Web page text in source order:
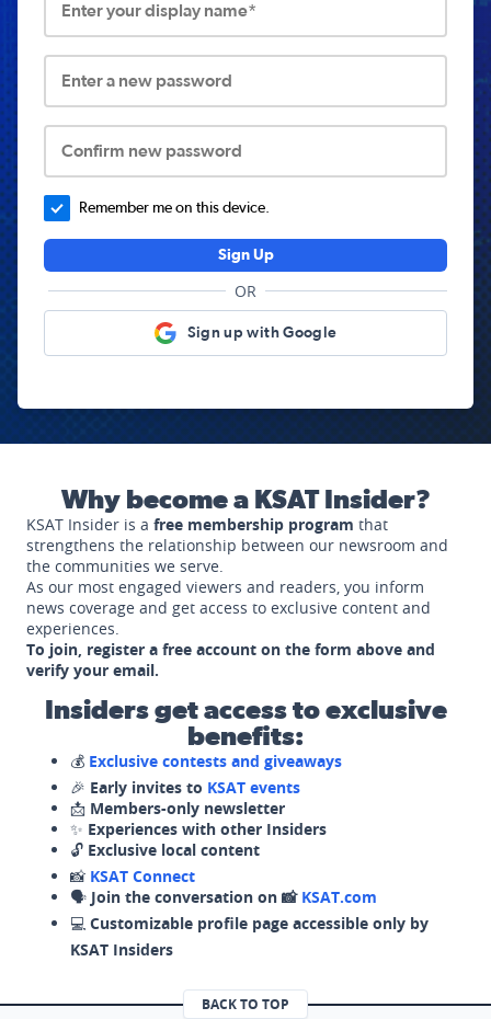
Enter your display name*
Enter a new password
Confirm new password
Remember me on this device.
Sign Up
OR
Sign up with Google
Why become a KSAT Insider?
KSAT Insider is a free membership program that
strengthens the relationship between our newsroom and
the communities we serve.
As our most engaged viewers and readers, you inform
news coverage and get access to exclusive content and
experiences.
To join, register a free account on the form above and
verify your email.
Insiders get access to exclusive
benefits:
💰 Exclusive contests and giveaways
🎉 Early invites to KSAT events
📩 Members-only newsletter
✨ Experiences with other Insiders
🔓 Exclusive local content
📸 KSAT Connect
🗣️ Join the conversation on 📸 KSAT.com
💻 Customizable profile page accessible only by
KSAT Insiders
BACK TO TOP